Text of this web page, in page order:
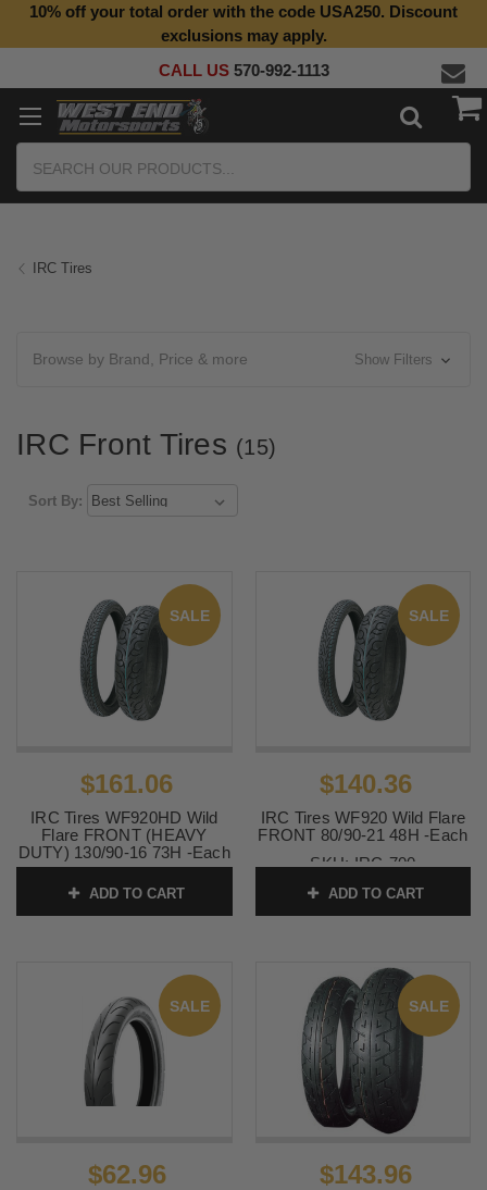
Top Quality Aftermarket Motorcycle Parts
10% off your total order with the code USA250. Discount
exclusions may apply.
CALL US 570-992-1113
IRC Tires
Browse by Brand, Price & more Show Filters
IRC Front Tires (15)
Sort By:
$161.06
IRC Tires WF920HD Wild
Flare FRONT (HEAVY
DUTY) 130/90-16 73H -Each
ADD TO CART
SALE
$140.36
IRC Tires WF920 Wild Flare
FRONT 80/90-21 48H -Each
SKU:IRC-700
ADD TO CART
SALE
$62.96
SALE
$143.96
SALE